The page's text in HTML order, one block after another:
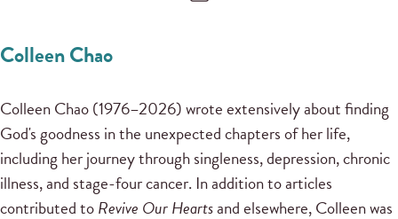
Colleen Chao
Colleen Chao (1976–2026) wrote extensively about finding
God's goodness in the unexpected chapters of her life,
including her journey through singleness, depression, chronic
illness, and stage-four cancer. In addition to articles
contributed toRevive Our Heartsand elsewhere, Colleen was